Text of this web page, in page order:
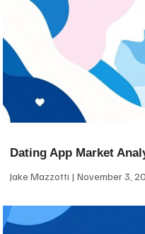
Dating App Market
Jake Mazzotti November 3,